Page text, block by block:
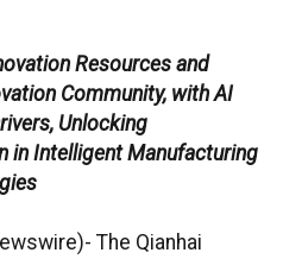
Resources and
Community, with AI
Unlocking
in Intelligent Manufacturing
The Qianhai